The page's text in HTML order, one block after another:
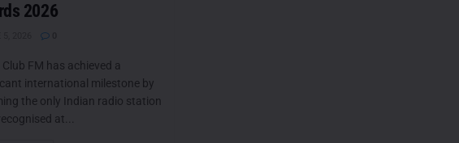
2026
Club FM has achieved a
international milestone by
the only Indian radio station
at...